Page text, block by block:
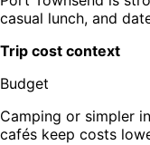
casual lunch, and
Trip cost context
Budget
Camping or simpler
cafés keep costs